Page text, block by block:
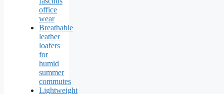
office
wear
Breathable
leather
loafers
for
humid
summer
commutes
Lightweight